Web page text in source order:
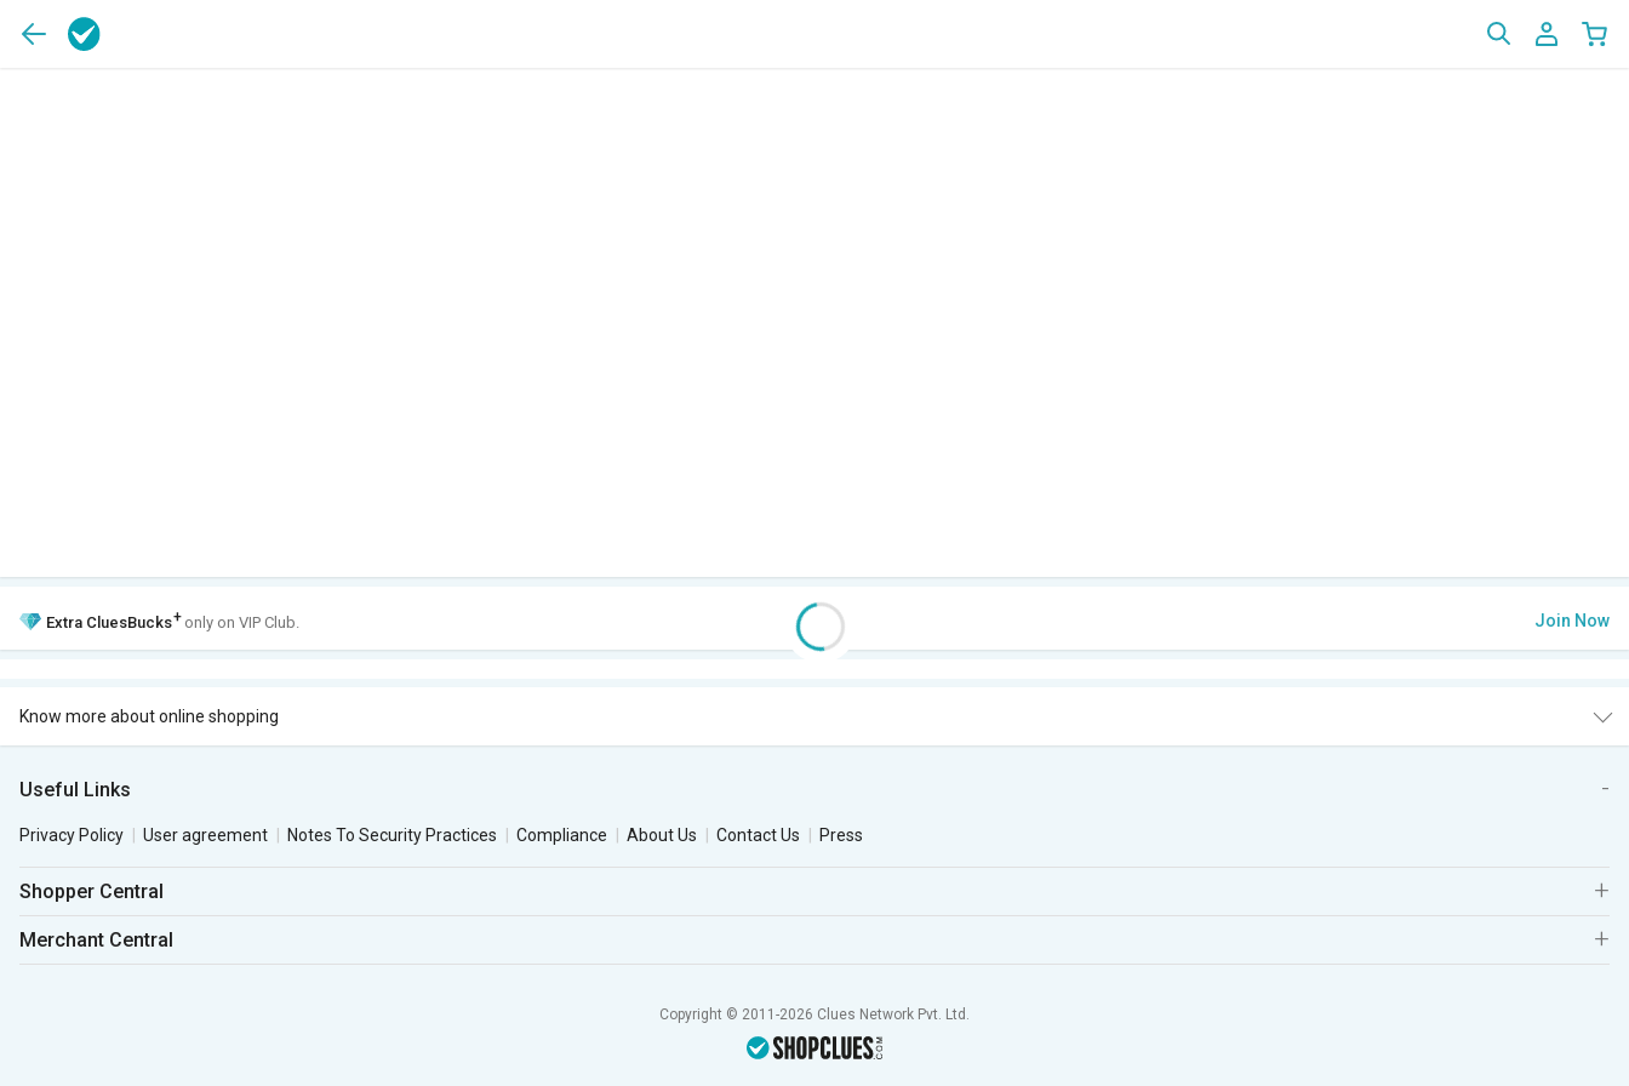
Extra CluesBucks+ only on VIP Club. Join Now
Know more about online shopping
Useful Links
Privacy Policy User agreement Notes To Security Practices Compliance About Us Contact Us Press
Shopper Central
Merchant Central
Copyright © 2011-2026 Clues Network Pvt. Ltd.